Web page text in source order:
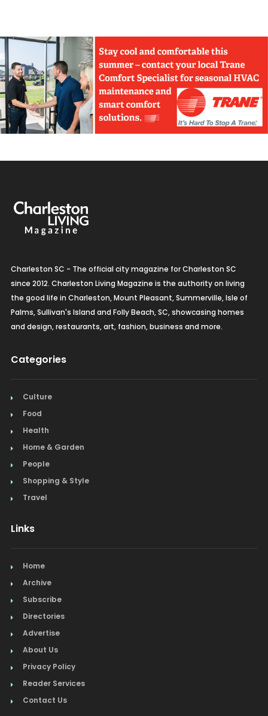
Charleston SC - The official city magazine for Charleston SC
since 2012. Charleston Living Magazine is the authority on living
the good life in Charleston, Mount Pleasant, Summerville, Isle of
Palms, Sullivan's Island and Folly Beach, SC, showcasing homes
and design, restaurants, art, fashion, business and more.
Categories
Culture
Food
Health
Home & Garden
People
Shopping & Style
Travel
Links
Home
Archive
Subscribe
Directories
Advertise
About Us
Privacy Policy
Reader Services
Contact Us